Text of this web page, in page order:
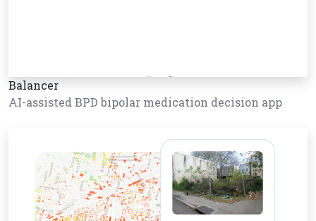
Balancer
AI-assisted BPD bipolar medication decision app